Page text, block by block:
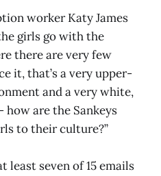
worker Katy James
girls go with the
there are very few
it, that’s a very upper-
and a very white,
are the Sankeys
to their culture?”
least seven of 15 emails